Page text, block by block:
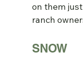
on them
ranch
SNOW